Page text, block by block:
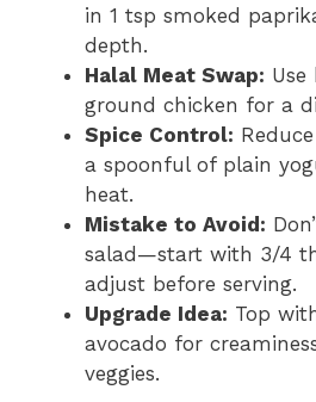
in 1 tsp smoked
depth.
Halal Meat Swap:
ground chicken for a
Spice Control:
a spoonful of plain
heat.
Mistake to Avoid:
salad—start with 3/4
adjust before serving.
Upgrade Idea: Top
avocado for
veggies.